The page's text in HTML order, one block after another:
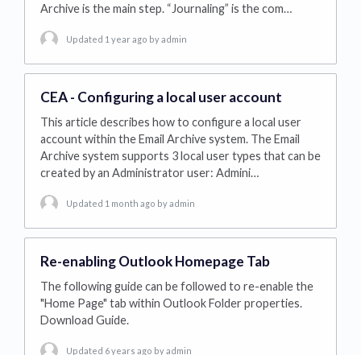
Archive is the main step. “Journaling” is the com…
Updated 1 year ago by admin
CEA - Configuring a local user account
This article describes how to configure a local user
account within the Email Archive system. The Email
Archive system supports 3 local user types that can be
created by an Administrator user: Admini…
Updated 1 month ago by admin
Re-enabling Outlook Homepage Tab
The following guide can be followed to re-enable the
"Home Page" tab within Outlook Folder properties.
Download Guide.
Updated 6 years ago by admin